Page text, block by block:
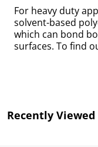
For heavy duty
solvent-based
which can bond
surfaces. To find
Recently